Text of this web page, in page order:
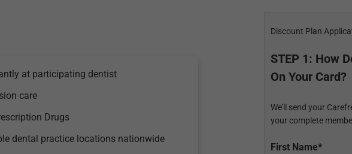
at participating dentist
care
Drugs
dental practice locations nationwide
Discount Plan
STEP 1: How
On Your Card?
We’ll send your
your complete
First Name*